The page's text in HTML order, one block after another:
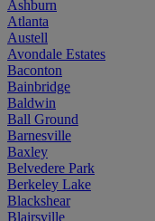
Ashburn
Atlanta
Austell
Avondale Estates
Baconton
Bainbridge
Baldwin
Ball Ground
Barnesville
Baxley
Belvedere Park
Berkeley Lake
Blackshear
Blairsville